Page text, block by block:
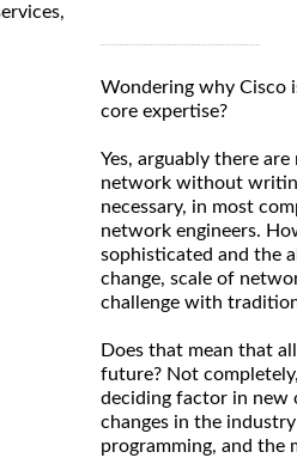
Wondering why Cisco
core expertise?
Yes, arguably there
network without
necessary, in most
network engineers.
sophisticated and the
change, scale of
challenge with
Does that mean that
future? Not
deciding factor in new
changes in the
programming, and the